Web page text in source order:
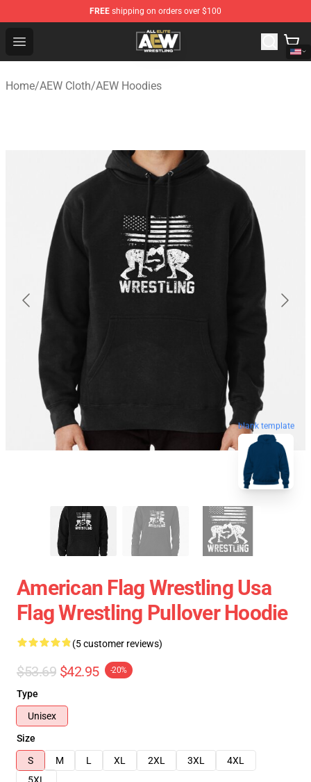
FREE shipping on orders over $100
Open menu
Aew Shop ⚡️ Official Aew Merchandise Store
Home/AEW Cloth/AEW Hoodies
blank template
American Flag Wrestling Usa
Flag Wrestling Pullover Hoodie
(5 customer reviews)
$53.69 $42.95 -20%
Type
Unisex
Size
S
M L XL 2XL 3XL
4XL